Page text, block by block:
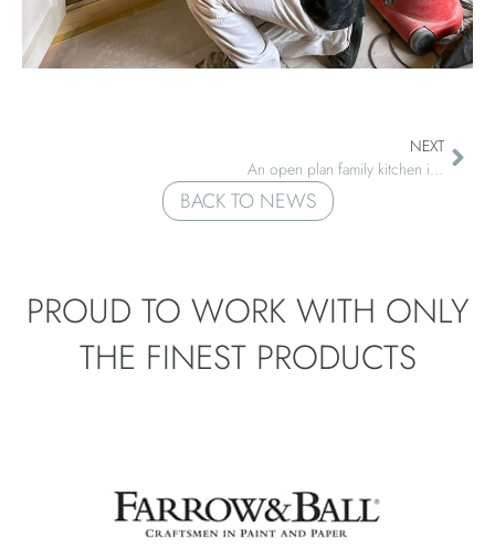
NEXT
An open plan family kitchen in Grafhan, West Sussex
BACK TO NEWS
PROUD TO WORK WITH ONLY
THE FINEST PRODUCTS